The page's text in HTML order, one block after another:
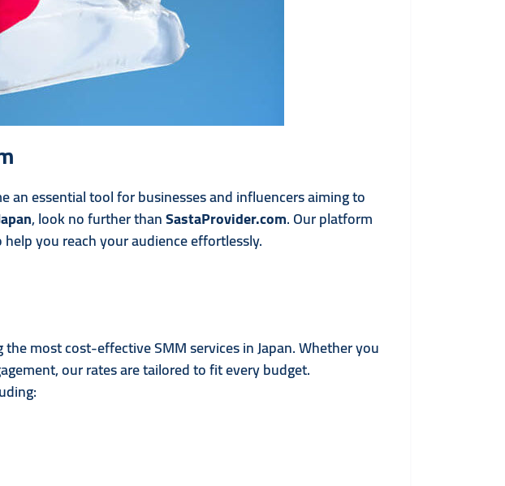
essential tool for businesses and influencers aiming to
, look no further thanSastaProvider.com. Our platform
you reach your audience effortlessly.
most cost-effective SMM services in Japan. Whether you
our rates are tailored to fit every budget.